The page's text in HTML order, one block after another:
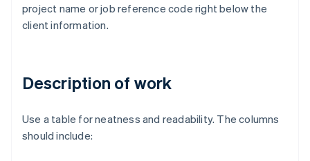
project name or job reference code right below the
client information.
Description of work
Use a table for neatness and readability. The columns
should include: